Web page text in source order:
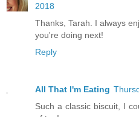
2018
Thanks, Tarah. I always
you're doing next!
Reply
All That I'm Eating
Such a classic biscuit, I